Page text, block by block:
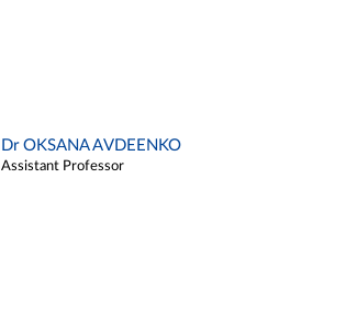
Dr OKSANA AVDEENKO
Assistant Professor